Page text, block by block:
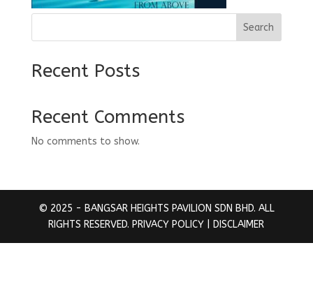
Search
Recent Posts
Recent Comments
No comments to show.
© 2025 - BANGSAR HEIGHTS PAVILION SDN BHD. ALL
RIGHTS RESERVED. PRIVACY POLICY | DISCLAIMER